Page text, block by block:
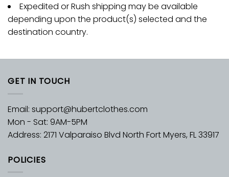
Expedited or Rush shipping may be available
depending upon the product(s) selected and the
destination country.
GET IN TOUCH
Email: support@hubertclothes.com
Mon - Sat: 9AM-5PM
Address: 2171 Valparaiso Blvd North Fort Myers, FL 33917
POLICIES